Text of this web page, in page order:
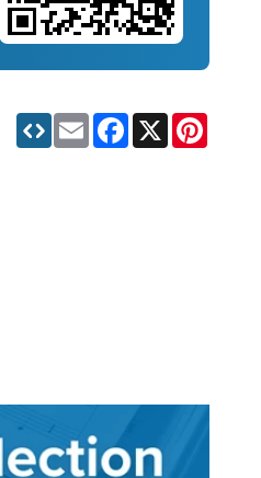
Email Facebook